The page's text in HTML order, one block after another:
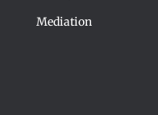
Mediation